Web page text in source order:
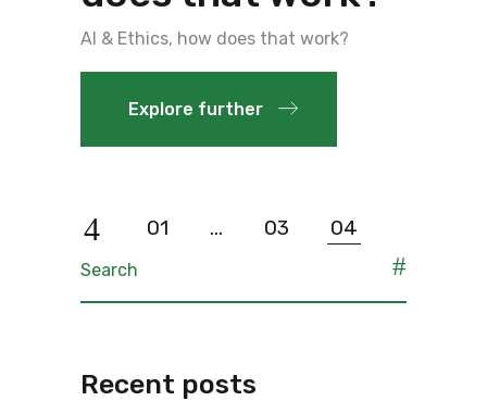
AI & Ethics, how does that work?
Explore further
01 … 03 04
Recent posts